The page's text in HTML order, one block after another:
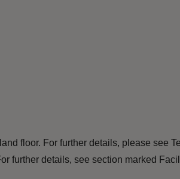
floor. For further details, please see
further details, see section marked